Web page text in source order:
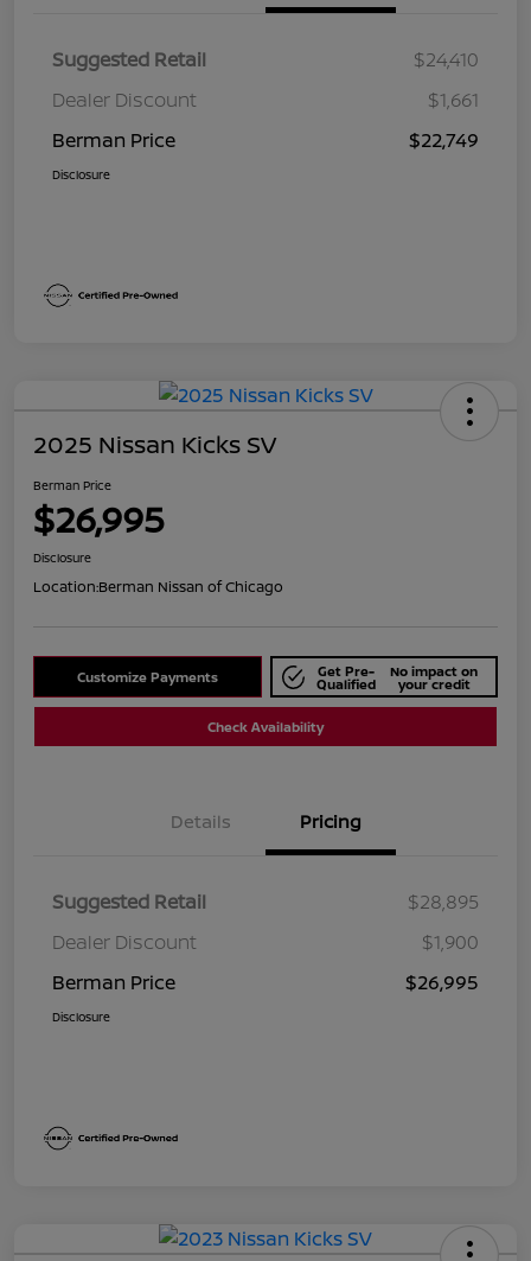
Suggested Retail
$24,410
Dealer Discount
$1,661
Berman Price
$22,749
Disclosure
2025 Nissan Kicks SV
Berman Price
$26,995
Disclosure
Location:Berman Nissan of Chicago
Customize Payments Get Pre-
Qualified
No impact on
your credit
Check Availability
Details Pricing
Suggested Retail
$28,895
Dealer Discount
$1,900
Berman Price
$26,995
Disclosure